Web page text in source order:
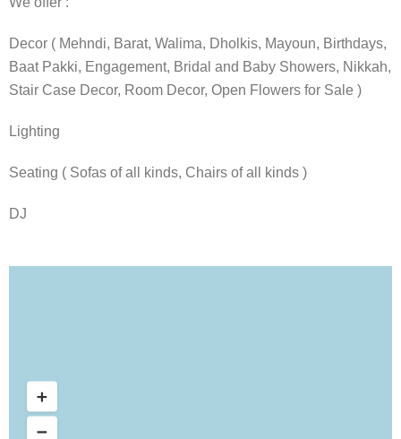
Decor ( Mehndi, Barat, Walima, Dholkis, Mayoun, Birthdays,
Baat Pakki, Engagement, Bridal and Baby Showers, Nikkah,
Stair Case Decor, Room Decor, Open Flowers for Sale )
Lighting
Seating ( Sofas of all kinds, Chairs of all kinds )
DJ